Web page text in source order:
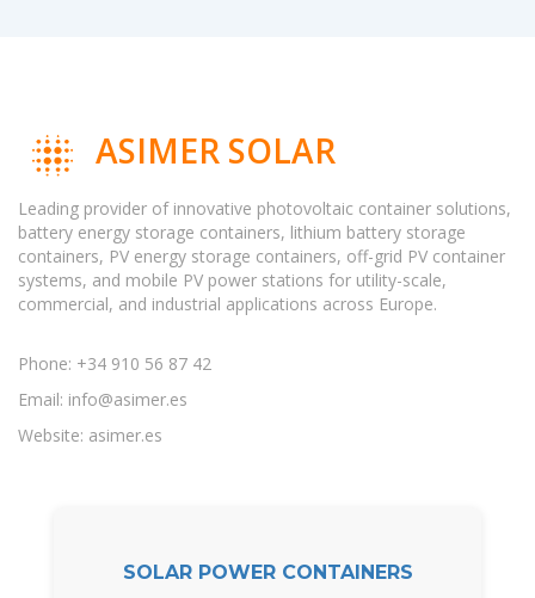
ASIMER SOLAR
Leading provider of innovative photovoltaic container solutions,
battery energy storage containers, lithium battery storage
containers, PV energy storage containers, off-grid PV container
systems, and mobile PV power stations for utility-scale,
commercial, and industrial applications across Europe.
Phone: +34 910 56 87 42
Email: info@asimer.es
Website: asimer.es
SOLAR POWER CONTAINERS